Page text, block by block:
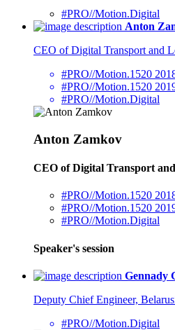
#PRO//Motion.Digital
Anton
CEO of Digital Transport and
#PRO//Motion.1520
#PRO//Motion.1520
#PRO//Motion.Digital
Anton Zamkov
CEO of Digital Transport
#PRO//Motion.1520
#PRO//Motion.1520
#PRO//Motion.Digital
Speaker's session
Gennady
Deputy Chief Engineer,
#PRO//Motion.Digital